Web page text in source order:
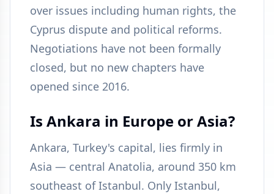
over issues including human rights, the
Cyprus dispute and political reforms.
Negotiations have not been formally
closed, but no new chapters have
opened since 2016.
Is Ankara in Europe or Asia?
Ankara, Turkey's capital, lies firmly in
Asia — central Anatolia, around 350 km
southeast of Istanbul. Only Istanbul,